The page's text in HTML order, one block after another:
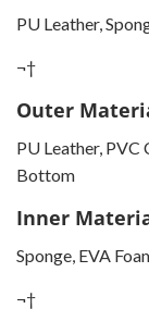
PU Leather,
¬†
Outer
PU Leather,
Bottom
Inner
Sponge, EVA
¬†